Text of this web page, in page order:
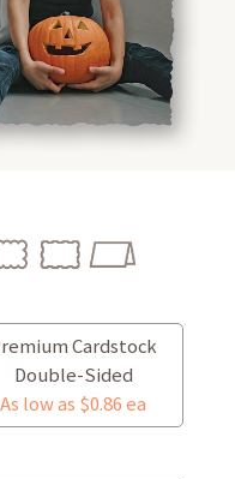
Cardstock
Double-Sided
As low as $0.86 ea